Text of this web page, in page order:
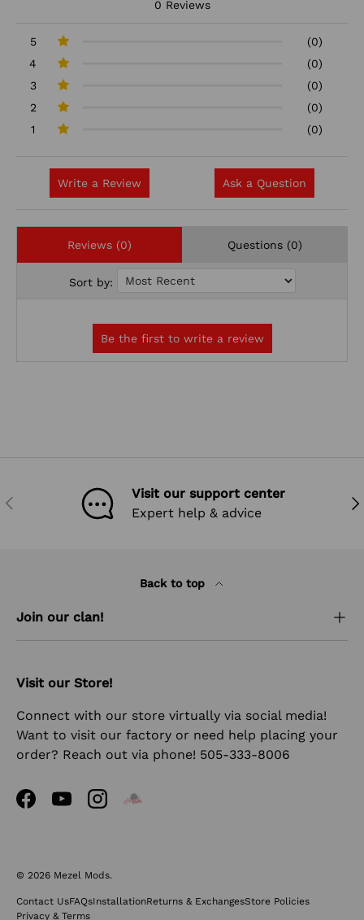
0 Reviews
5
(0)
4
(0)
3
(0)
2
(0)
1
(0)
Write a Review Ask a Question
Reviews (0) Questions (0)
Sort by:
PREVIOUS
Visit our support center
Expert help & advice
Back to top
Join our clan!
Visit our Store!
Connect with our store virtually via social media!
Want to visit our factory or need help placing your
order? Reach out via phone! 505-333-8006
FacebookYouTubeInstagram
© 2026 Mezel Mods.
Contact UsFAQsInstallationReturns & ExchangesStore Policies
Privacy & Terms